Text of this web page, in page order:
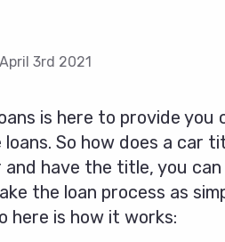
April 3rd 2021
is here to provide
So how does a car
and have the title, you
the loan process as
here is how it works: